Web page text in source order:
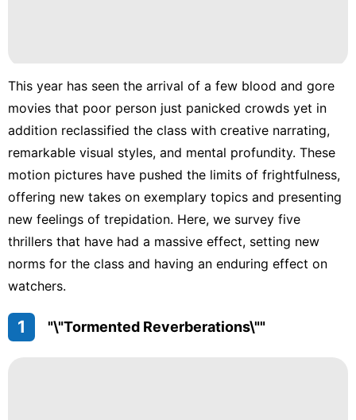
This year has seen the arrival of a few blood and gore
movies that poor person just panicked crowds yet in
addition reclassified the class with creative narrating,
remarkable visual styles, and mental profundity. These
motion pictures have pushed the limits of frightfulness,
offering new takes on exemplary topics and presenting
new feelings of trepidation. Here, we survey five
thrillers that have had a massive effect, setting new
norms for the class and having an enduring effect on
watchers.
1 "\"Tormented Reverberations\""